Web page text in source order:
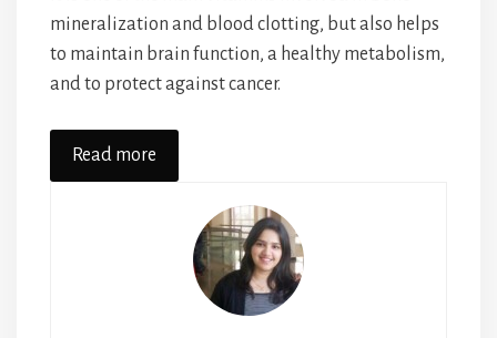
mineralization and blood clotting, but also helps
to maintain brain function, a healthy metabolism,
and to protect against cancer.
Read more